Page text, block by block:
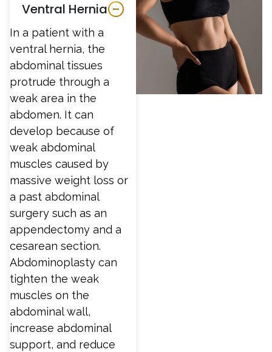
Ventral Hernia
In a patient with a
ventral hernia, the
abdominal tissues
protrude through a
weak area in the
abdomen. It can
develop because of
weak abdominal
muscles caused by
massive weight loss or
a past abdominal
surgery such as an
appendectomy and a
cesarean section.
Abdominoplasty can
tighten the weak
muscles on the
abdominal wall,
increase abdominal
support, and reduce